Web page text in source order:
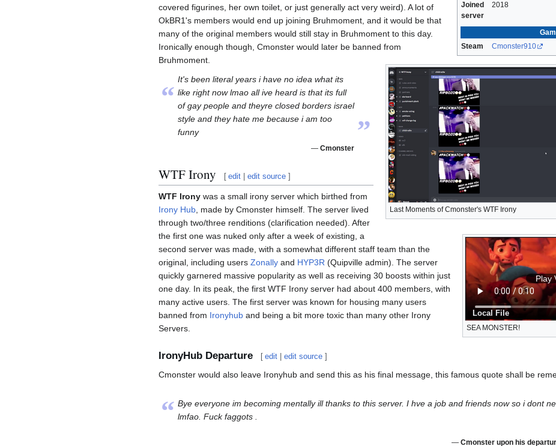
Joined
server
2018
Steam
Cmonster910
Last Moments of Cmonster's WTF Irony
covered figurines, her own toilet, or just generally act very weird). A lot of
OkBR1's members would end up joining Bruhmoment, and it would be that
many of the original members would still stay in Bruhmoment to this day.
Ironically enough though, Cmonster would later be banned from
Bruhmoment.
“
It's been literal years i have no idea what its
like right now lmao all ive heard is that its full
of gay people and theyre closed borders israel
style and they hate me because i am too
funny
„
— Cmonster
Play
Local File
SEA MONSTER!
WTF Irony [ edit |edit source ]
WTF Irony was a small irony server which birthed from
Irony Hub , made by Cmonster himself. The server lived
through two/three renditions (clarification needed). After
the first one was nuked only after a week of existing, a
second server was made, with a somewhat different staff team than the
original, including users Zonally and HYP3R (Quipville admin). The server
quickly garnered massive popularity as well as receiving 30 boosts within just
one day. In its peak, the first WTF Irony server had about 400 members, with
many active users. The first server was known for housing many users
banned from Ironyhub and being a bit more toxic than many other Irony
Servers.
IronyHub Departure [ edit |edit source ]
Cmonster would also leave Ironyhub and send this as his final message, this famous quote shall be
“ Bye everyone im becoming mentally ill thanks to this server. I hve a job and friends now so i dont
lmfao. Fuck faggots .
— Cmonster upon his